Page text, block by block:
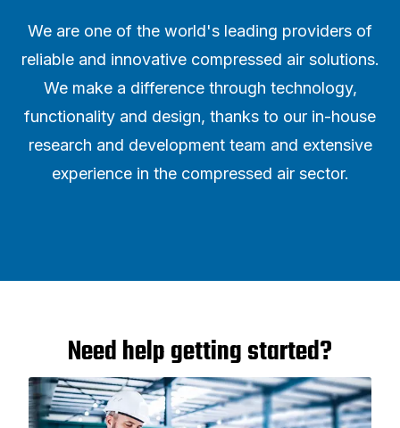
We are one of the world's leading providers of
reliable and innovative compressed air solutions.
We make a difference through technology,
functionality and design, thanks to our in-house
research and development team and extensive
experience in the compressed air sector.
Need help getting started?